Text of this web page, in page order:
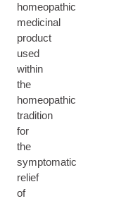
homeopathic
medicinal
product
used
within
the
homeopathic
tradition
for
the
symptomatic
relief
of